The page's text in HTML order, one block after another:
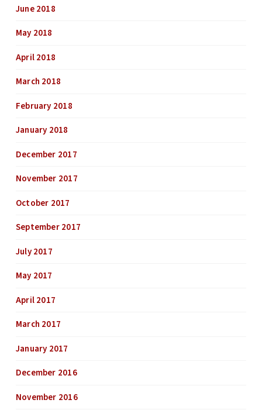
June 2018
May 2018
April 2018
March 2018
February 2018
January 2018
December 2017
November 2017
October 2017
September 2017
July 2017
May 2017
April 2017
March 2017
January 2017
December 2016
November 2016